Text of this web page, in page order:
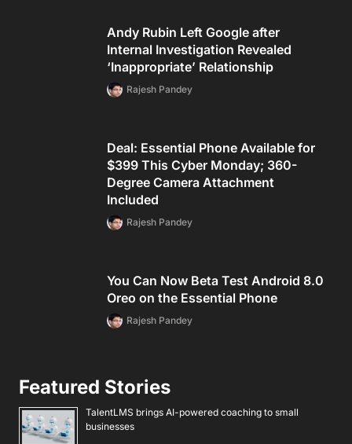
Andy Rubin Left Google after
Internal Investigation Revealed
‘Inappropriate’ Relationship
Rajesh Pandey
Deal: Essential Phone Available for
$399 This Cyber Monday; 360-
Degree Camera Attachment
Included
Rajesh Pandey
You Can Now Beta Test Android 8.0
Oreo on the Essential Phone
Rajesh Pandey
Featured Stories
TalentLMS brings AI-powered coaching to small
businesses